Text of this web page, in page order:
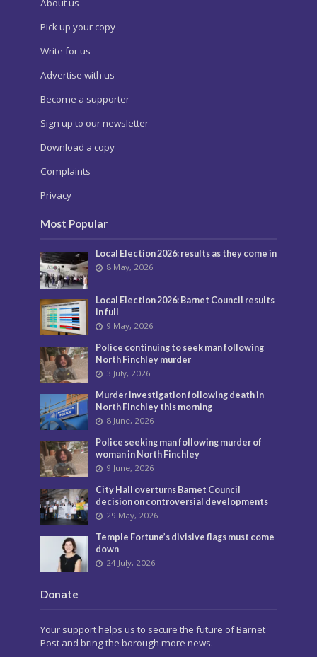
About us
Pick up your copy
Write for us
Advertise with us
Become a supporter
Sign up to our newsletter
Download a copy
Complaints
Privacy
Most Popular
Local Election 2026: results as they come in
8 May, 2026
Local Election 2026: Barnet Council results
in full
9 May, 2026
Police continuing to seek man following
North Finchley murder
3 July, 2026
Murder investigation following death in
North Finchley this morning
8 June, 2026
Police seeking man following murder of
woman in North Finchley
9 June, 2026
City Hall overturns Barnet Council
decision on controversial developments
29 May, 2026
Temple Fortune’s divisive flags must come
down
24 July, 2026
Donate
Your support helps us to secure the future of Barnet
Post and bring the borough more news.